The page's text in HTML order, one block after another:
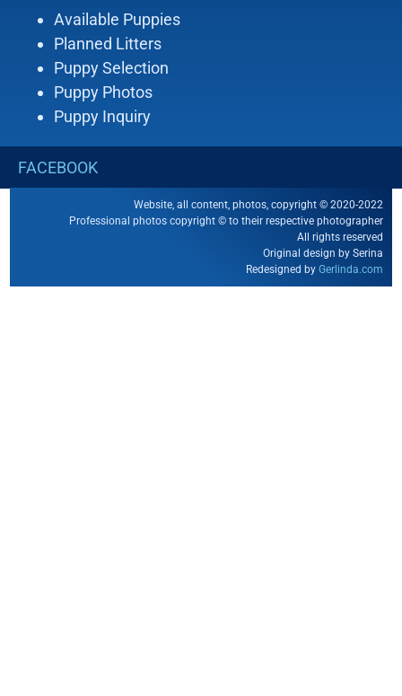
Available Puppies
Planned Litters
Puppy Selection
Puppy Photos
Puppy Inquiry
FACEBOOK
Website, all content, photos, copyright © 2020-2022
Professional photos copyright © to their respective photographer
All rights reserved
Original design by Serina
Redesigned by Gerlinda.com